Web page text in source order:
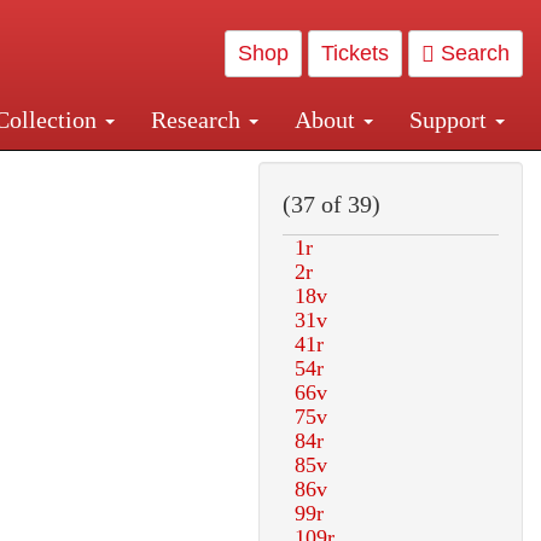
Shop Tickets Search
Research About Support
Central and Penn Station
(37 of 39)